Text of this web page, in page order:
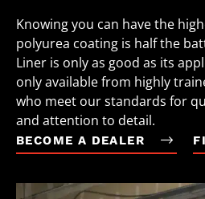
Knowing you can have the
polyurea coating is half the
Liner is only as good as its
only available from highly
who meet our standards for
and attention to detail.
BECOME A DEALER